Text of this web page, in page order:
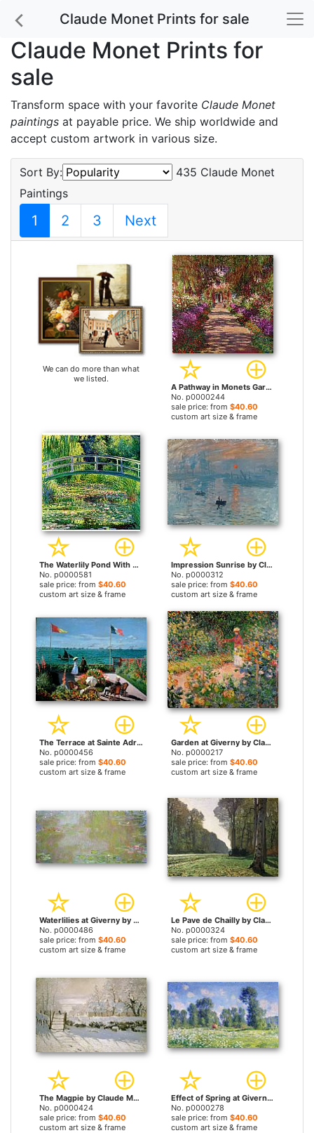
Claude Monet Prints for sale
Claude Monet Prints for
sale
Transform space with your favorite Claude Monet
paintings at payable price. We ship worldwide and
accept custom artwork in various size.
Sort By:
435 Claude Monet
Paintings
1 2 3 Next
We can do more than what
we listed.
A Pathway in Monets Garden Giverny by Claude Monet prints
No. p0000244
sale price: from $40.60
custom art size & frame
The Waterlily Pond With The Japanese Bridge by Claude Monet prints
No. p0000581
sale price: from $40.60
custom art size & frame
Impression Sunrise by Claude Monet prints
No. p0000312
sale price: from $40.60
custom art size & frame
The Terrace at Sainte Adresse by Claude Monet prints
No. p0000456
sale price: from $40.60
custom art size & frame
Garden at Giverny by Claude Monet prints
No. p0000217
sale price: from $40.60
custom art size & frame
Waterlilies at Giverny by Claude Monet prints
No. p0000486
sale price: from $40.60
custom art size & frame
Le Pave de Chailly by Claude Monet prints
No. p0000324
sale price: from $40.60
custom art size & frame
The Magpie by Claude Monet prints
No. p0000424
sale price: from $40.60
custom art size & frame
Effect of Spring at Giverny by Claude Monet prints
No. p0000278
sale price: from $40.60
custom art size & frame